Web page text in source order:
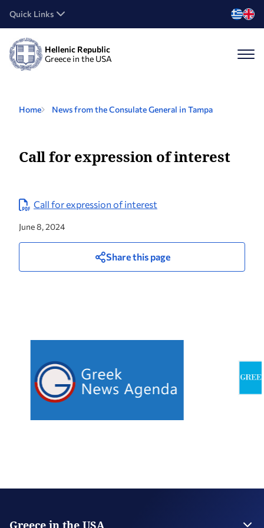
Quick Links
Hellenic Republic
Greece in the USA
Home News from the Consulate General in Tampa
Call for expression of interest
Call for expression of interest
June 8, 2024
Share this page
Greece in the USA